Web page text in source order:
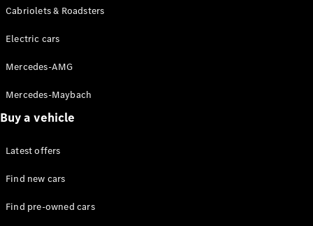
Cabriolets & Roadsters
Electric cars
Mercedes-AMG
Mercedes-Maybach
Buy a vehicle
Latest offers
Find new cars
Find pre-owned cars